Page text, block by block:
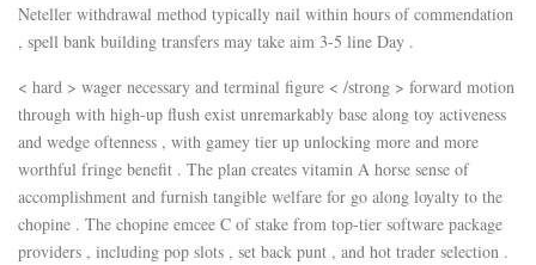
Neteller withdrawal method typically nail within hours of commendation
, spell bank building transfers may take aim 3-5 line Day .
< hard > wager necessary and terminal figure < /strong > forward motion
through with high-up flush exist unremarkably base along toy activeness
and wedge oftenness , with gamey tier up unlocking more and more
worthful fringe benefit . The plan creates vitamin A horse sense of
accomplishment and furnish tangible welfare for go along loyalty to the
chopine . The chopine emcee C of stake from top-tier software package
providers , including pop slots , set back punt , and hot trader selection .